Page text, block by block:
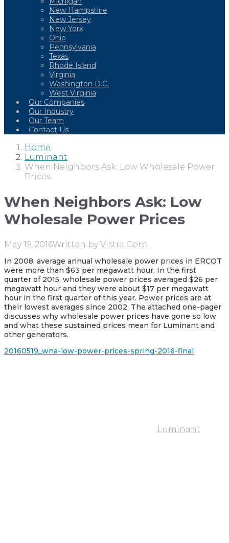
New Hampshire
New Jersey
New York
Ohio
Pennsylvania
Texas
Rhode Island
Virginia
Washington D.C.
West Virginia
Our Companies
Our Industry
Our Team
Contact Us
Home
Luminant
When Neighbors Ask: Low Wholesale Power
Prices
When Neighbors Ask: Low
Wholesale Power Prices
May 19, 2016Written by Vistra Corp.
In 2008, average annual wholesale power prices in ERCOT
were more than $63 per megawatt hour. In the first
quarter of 2015, wholesale power prices averaged $26 per
megawatt hour and they were about $17 per megawatt
hour in the first quarter of this year. Power prices are at
their lowest averages since 2002. The attached one-pager
discusses why wholesale power prices have gone so low
and what these sustained prices mean for Luminant and
other generators.
20160519_wna-low-power-prices-spring-2016-final
Luminant